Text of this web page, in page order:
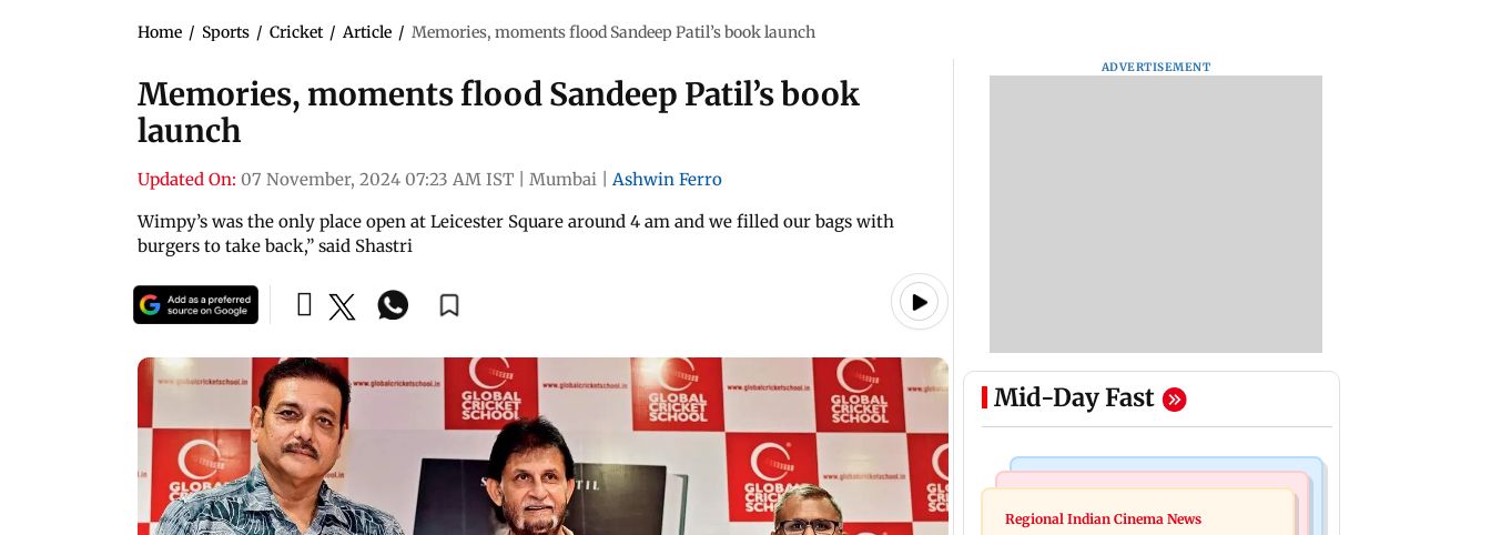
Home / Sports / Cricket / Article / Memories, moments flood Sandeep Patil’s book launch
Memories, moments flood Sandeep Patil’s book
launch
Updated On: 07 November, 2024 07:23 AM IST Mumbai
Ashwin Ferro
Wimpy’s was the only place open at Leicester Square around 4 am and we filled our bags with
burgers to take back,” said Shastri
ADVERTISEMENT
Mid-Day Fast
Business News
SBI Q1FY27 standalone net profit
Regional Indian Cinema News